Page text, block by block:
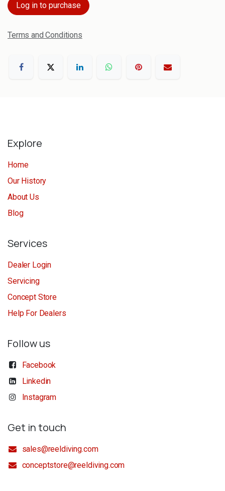
Log in to purchase
Terms and Conditions
Explore
Home
Our History
About Us
Blog
Services
Dealer Login
Servicing
Concept Store
Help For Dealers
Follow us
Facebook
Linkedin
Instagram
Get in touch
sales@reeldiving.com
conceptstore@reeldiving.com